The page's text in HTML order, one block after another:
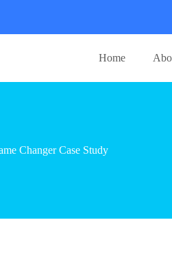
Home
Changer Case Study